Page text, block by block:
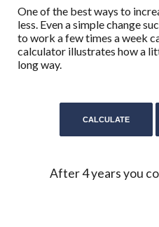
One of the best ways to
less. Even a simple change
to work a few times a week
calculator illustrates how a
long way.
After 4 years you